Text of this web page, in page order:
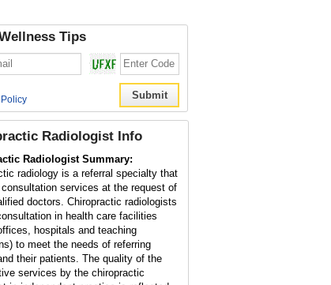
Tips
Radiologist Info
Radiologist Summary:
radiology is a referral specialty that
services at the request of
doctors. Chiropractic radiologists
in health care facilities
hospitals and teaching
to meet the needs of referring
their patients. The quality of the
services by the chiropractic